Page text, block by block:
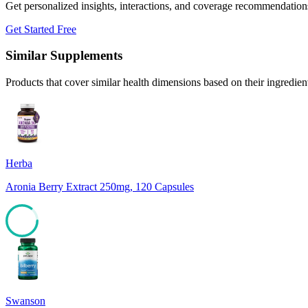
Get personalized insights, interactions, and coverage
Get Started Free
Similar Supplements
Products that cover similar health dimensions based on their
Herba
Aronia Berry Extract 250mg, 120 Capsules
Swanson